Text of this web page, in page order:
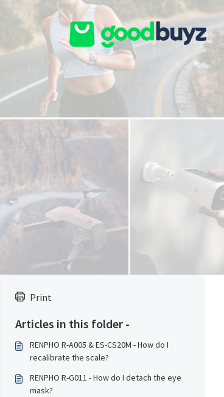
Skip to main content
Print
Articles in this folder -
RENPHO R-A005 & ES-CS20M - How do I
recalibrate the scale?
RENPHO R-G011 - How do I detach the eye
mask?